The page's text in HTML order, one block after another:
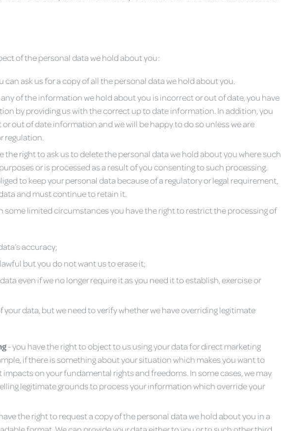
of the personal data we hold about you:
can ask us for a copy of all the personal data we hold about you.
any of the information we hold about you is incorrect or out of date, you have
by providing us with the correct up to date information. In addition, you
out of date information and we will be happy to do so unless we are
regulation.
the right to ask us to delete the personal data we hold about you where such
or is processed as a result of you consenting to such processing.
to keep your personal data because of a regulatory or legal requirement,
and must continue to retain it.
some limited circumstances you have the right to restrict the processing of
accuracy;
but you do not want us to erase it;
even if we no longer require it as you need it to establish, exercise or
data, but we need to verify whether we have overriding legitimate
- you have the right to object to us using your data for direct marketing
if there is something about your situation which makes you want to
on your fundamental rights and freedoms. In some cases, we may
legitimate grounds to process your information which override your
the right to request a copy of the personal data we hold about you in a